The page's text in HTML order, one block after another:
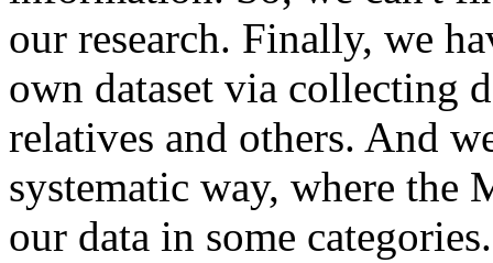
our research. Finally, we
own dataset via collecting
relatives and others. And
systematic way, where the
our data in some